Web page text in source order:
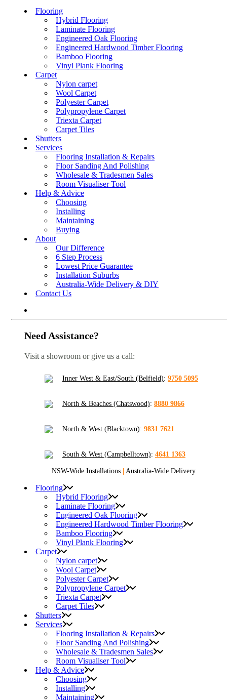
Flooring
Hybrid Flooring
Laminate Flooring
Engineered Oak Flooring
Engineered Hardwood Timber Flooring
Bamboo Flooring
Vinyl Plank Flooring
Carpet
Nylon carpet
Wool Carpet
Polyester Carpet
Polypropylene Carpet
Triexta Carpet
Carpet Tiles
Shutters
Services
Flooring Installation & Repairs
Floor Sanding And Polishing
Wholesale & Tradesmen Sales
Room Visualiser Tool
Help & Advice
Choosing
Installing
Maintaining
Buying
About
Our Difference
6 Step Process
Lowest Price Guarantee
Installation Suburbs
Australia-Wide Delivery & DIY
Contact Us
Need Assistance?
Visit a showroom or give us a call:
Inner West & East/South (Belfield): 9750 5095
North & Beaches (Chatswood): 8880 9866
North & West (Blacktown): 9831 7621
South & West (Campbelltown): 4641 1363
NSW-Wide Installations | Australia-Wide Delivery
Flooring
Hybrid Flooring
Laminate Flooring
Engineered Oak Flooring
Engineered Hardwood Timber Flooring
Bamboo Flooring
Vinyl Plank Flooring
Carpet
Nylon carpet
Wool Carpet
Polyester Carpet
Polypropylene Carpet
Triexta Carpet
Carpet Tiles
Shutters
Services
Flooring Installation & Repairs
Floor Sanding And Polishing
Wholesale & Tradesmen Sales
Room Visualiser Tool
Help & Advice
Choosing
Installing
Maintaining